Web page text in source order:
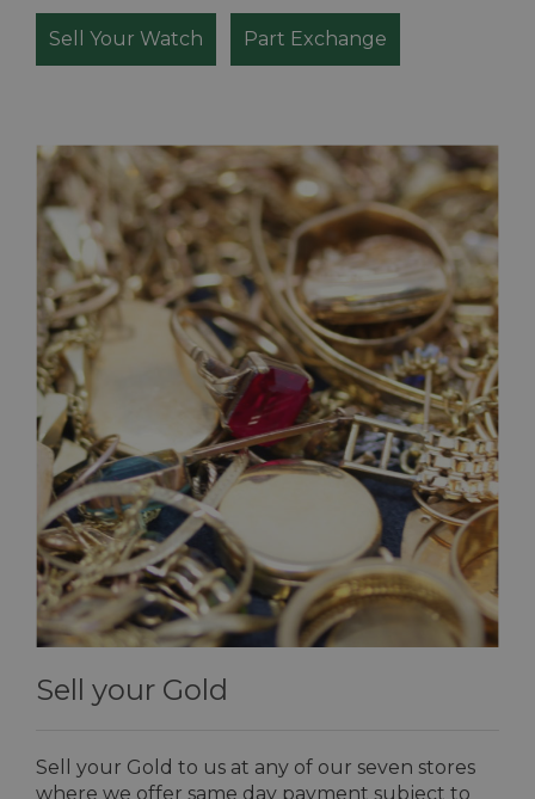
Sell Your Watch Part Exchange
Sell your Gold
Sell your Gold to us at any of our seven stores
where we offer same day payment subject to